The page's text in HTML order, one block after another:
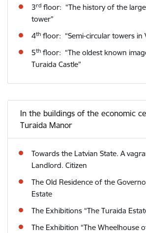
3rdfloor: “The history of the
tower”
4thfloor: “Semi-circular towers in
5thfloor: “The oldest known
Turaida Castle”
In the buildings of the economic
Turaida Manor
Towards the Latvian State. A
Landlord. Citizen
The Old Residence of the
Estate
The Exhibitions “The Turaida
The Exhibition “The Wheelhouse